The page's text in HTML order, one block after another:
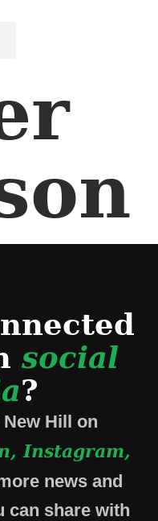
social
?
Hill on
Instagram,
news and
can share with